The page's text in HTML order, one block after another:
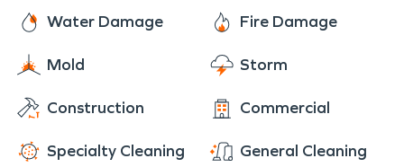
Water Damage Fire Damage
Mold Storm
Construction Commercial
Specialty Cleaning General Cleaning